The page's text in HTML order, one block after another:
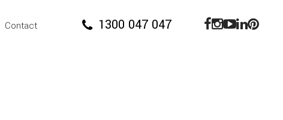
Contact 1300 047 047